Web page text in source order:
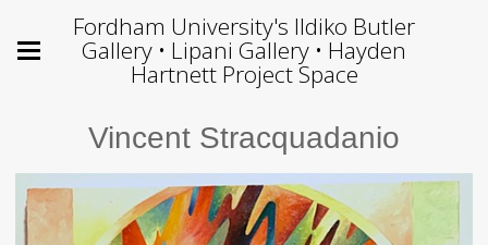
Fordham University's Ildiko Butler
Gallery • Lipani Gallery • Hayden
Hartnett Project Space
Vincent Stracquadanio